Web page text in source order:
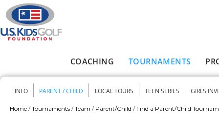
Skip to main content
COACHING TOURNAMENTS
Secondary menu
INFO PARENT / CHILD LOCAL TOURS TEEN SERIES GIRLS
Home / Tournaments / Team / Parent/Child / Find a Parent/Child